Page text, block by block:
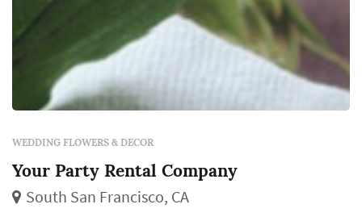
WEDDING FLOWERS & DECOR
Your Party Rental Company
South San Francisco, CA